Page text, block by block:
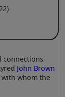
connections
John Brown
with whom the